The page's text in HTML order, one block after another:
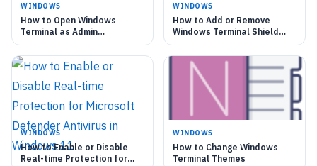
WINDOWS
How to Open Windows
Terminal as Admin
Automatically
WINDOWS
How to Add or Remove
Windows Terminal Shield
Icon
WINDOWS
How to Enable or Disable
Real-time Protection for
WINDOWS
How to Change Windows
Terminal Themes